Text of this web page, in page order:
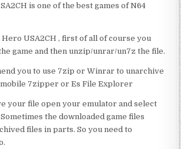
is one of the best games of N64
USA2CH , first of all of course you
game and then unzip/unrar/un7z the file.
you to use 7zip or Winrar to unarchive
mobile 7zipper or Es File Explorer
your file open your emulator and select
the downloaded game files
files in parts. So you need to